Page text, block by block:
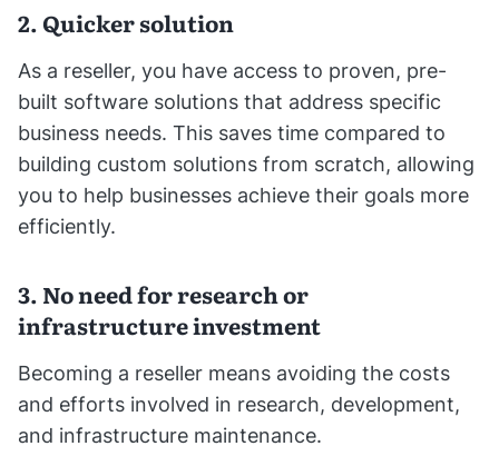
2. Quicker solution
As a reseller, you have access to proven, pre-
built software solutions that address specific
business needs. This saves time compared to
building custom solutions from scratch, allowing
you to help businesses achieve their goals more
efficiently.
3. No need for research or
infrastructure investment
Becoming a reseller means avoiding the costs
and efforts involved in research, development,
and infrastructure maintenance.